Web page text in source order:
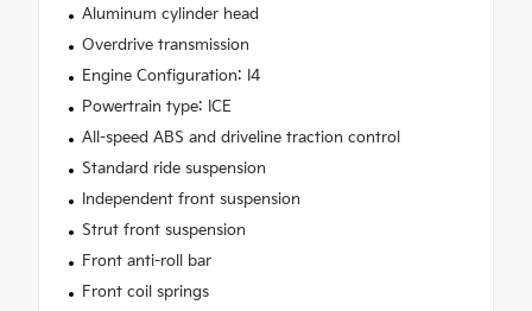
Aluminum cylinder head
Overdrive transmission
Engine Configuration: I4
Powertrain type: ICE
All-speed ABS and driveline traction control
Standard ride suspension
Independent front suspension
Strut front suspension
Front anti-roll bar
Front coil springs